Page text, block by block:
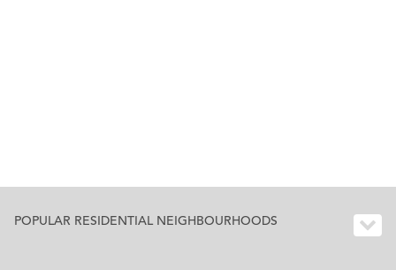
POPULAR RESIDENTIAL NEIGHBOURHOODS